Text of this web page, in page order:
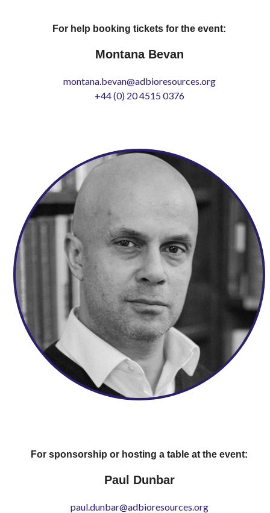
For help booking tickets for the event:
Montana Bevan
montana.bevan@adbioresources.org
+44 (0) 20 4515 0376
For sponsorship or hosting a table at the event:
Paul Dunbar
paul.dunbar@adbioresources.org